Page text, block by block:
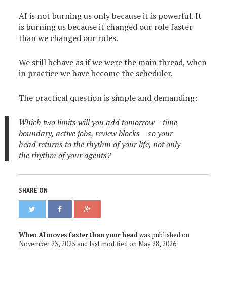
AI is not burning us only because it is powerful. It
is burning us because it changed our role faster
than we changed our rules.
We still behave as if we were the main thread, when
in practice we have become the scheduler.
The practical question is simple and demanding:
Which two limits will you add tomorrow – time
boundary, active jobs, review blocks – so your
head returns to the rhythm of your life, not only
the rhythm of your agents?
SHARE ON
When AI moves faster than your headwas published on
November 23, 2025 and last modified on May 28, 2026.